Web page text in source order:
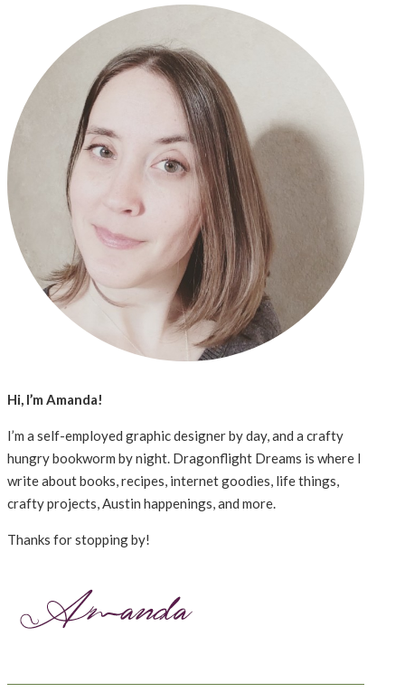
Hi, I’m Amanda!
I’m a self-employed graphic designer by day, and a crafty
hungry bookworm by night. Dragonflight Dreams is where I
write about books, recipes, internet goodies, life things,
crafty projects, Austin happenings, and more.
Thanks for stopping by!